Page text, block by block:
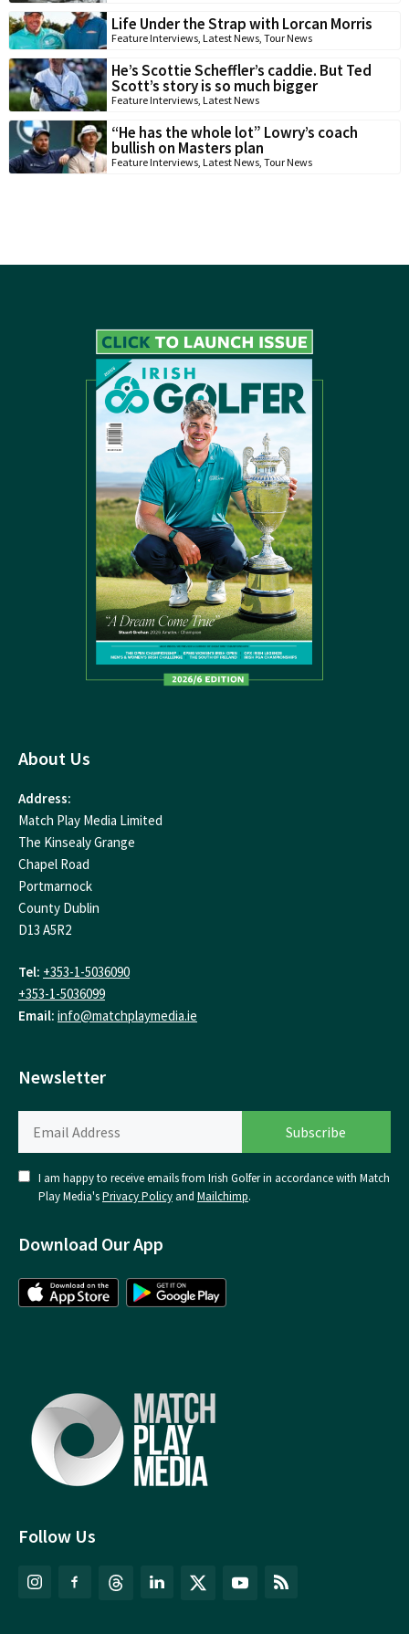
Life Under the Strap with Lorcan Morris
Feature Interviews, Latest News, Tour News
He’s Scottie Scheffler’s caddie. But Ted
Scott’s story is so much bigger
Feature Interviews, Latest News
“He has the whole lot” Lowry’s coach
bullish on Masters plan
Feature Interviews, Latest News, Tour News
Follow Us
About Us
Address:
Match Play Media Limited
The Kinsealy Grange
Chapel Road
Portmarnock
County Dublin
D13 A5R2
Tel: +353-1-5036090
+353-1-5036099
Email: info@matchplaymedia.ie
Newsletter
I am happy to receive emails from Irish Golfer in accordance with Match
Play Media'sPrivacy Policy and Mailchimp.
Download Our App